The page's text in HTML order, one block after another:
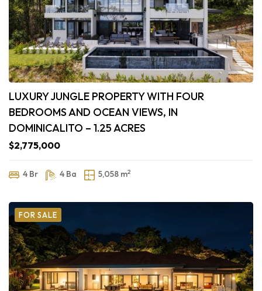
LUXURY JUNGLE PROPERTY WITH FOUR
BEDROOMS AND OCEAN VIEWS, IN
DOMINICALITO – 1.25 ACRES
$2,775,000
4 Br 4 Ba 5,058 m2
FOR SALE